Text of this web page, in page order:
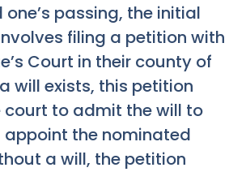
passing, the initial
filing a petition with
Court in their county of
will exists, this petition
court to admit the will to
the nominated
a will, the petition